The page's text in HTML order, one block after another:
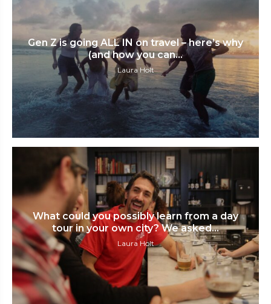
Gen Z is going ALL IN on travel – here’s why
(and how you can...
Laura Holt
What could you possibly learn from a day
tour in your own city? We asked...
Laura Holt